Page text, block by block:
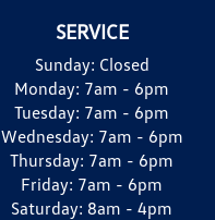
SERVICE
Sunday: Closed
Monday: 7am - 6pm
Tuesday: 7am - 6pm
Wednesday: 7am - 6pm
Thursday: 7am - 6pm
Friday: 7am - 6pm
Saturday: 8am - 4pm